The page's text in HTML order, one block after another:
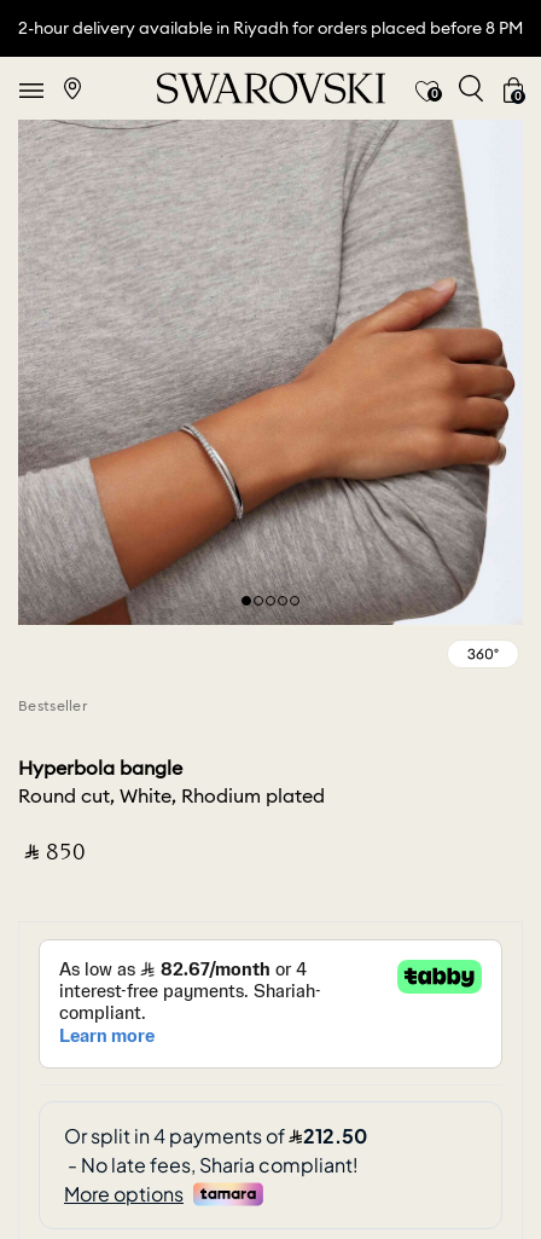
2-hour delivery available in Riyadh for orders placed before 8 PM
0 0
Bestseller
Hyperbola bangle
Round cut, White, Rhodium plated
‎ ⃁ ⁦850⁩ ‎